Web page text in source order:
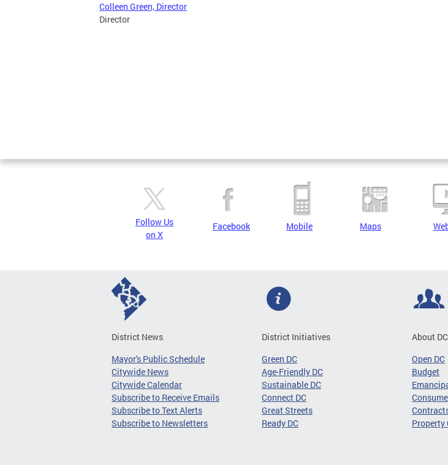
Colleen Green, Director
Director
Follow Us
on X
Facebook Mobile Maps
District News
Mayor's Public Schedule
Citywide News
Citywide Calendar
Subscribe to Receive Emails
Subscribe to Text Alerts
Subscribe to Newsletters
District Initiatives
Green DC
Age-Friendly DC
Sustainable DC
Connect DC
Great Streets
Ready DC
About DC
Open DC
Budget
Property